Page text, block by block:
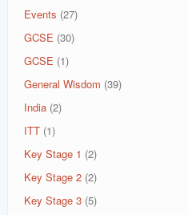
Events (27)
GCSE (30)
GCSE (1)
General Wisdom (39)
India (2)
ITT (1)
Key Stage 1 (2)
Key Stage 2 (2)
Key Stage 3 (5)